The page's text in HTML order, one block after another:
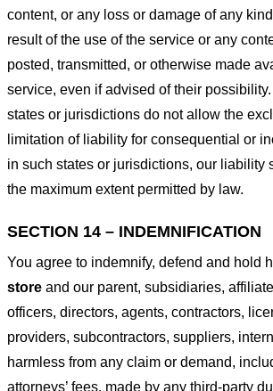
content, or any loss or damage of any
result of the use of the service or any
posted, transmitted, or otherwise made
service, even if advised of their
states or jurisdictions do not allow the
limitation of liability for consequential or
in such states or jurisdictions, our liability
the maximum extent permitted by law.
SECTION 14 – INDEMNIFICATION
You agree to indemnify, defend and hold
store and our parent, subsidiaries,
officers, directors, agents, contractors,
providers, subcontractors, suppliers,
harmless from any claim or demand,
attorneys’ fees, made by any third-party